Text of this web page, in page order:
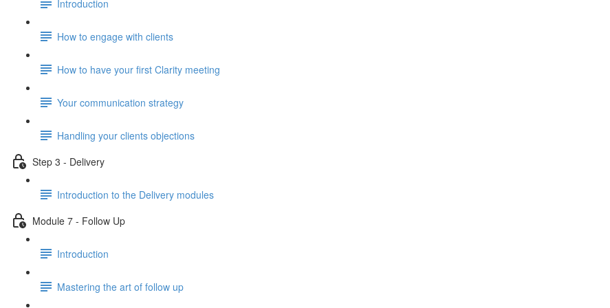
Introduction
How to engage with clients
How to have your first Clarity meeting
Your communication strategy
Handling your clients objections
Step 3 - Delivery
Introduction to the Delivery modules
Module 7 - Follow Up
Introduction
Mastering the art of follow up